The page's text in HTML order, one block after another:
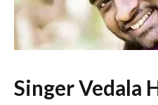
Singer Vedala